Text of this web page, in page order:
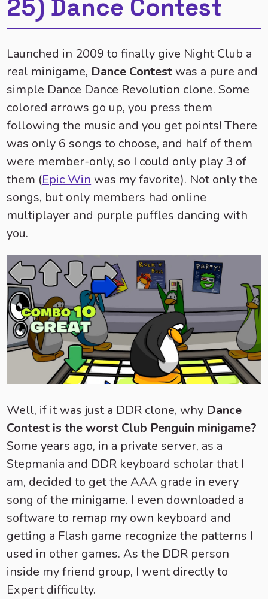
25) Dance Contest
Launched in 2009 to finally give Night Club a
real minigame, Dance Contest was a pure and
simple Dance Dance Revolution clone. Some
colored arrows go up, you press them
following the music and you get points! There
was only 6 songs to choose, and half of them
were member-only, so I could only play 3 of
them (Epic Win was my favorite). Not only the
songs, but only members had online
multiplayer and purple puffles dancing with
you.
Well, if it was just a DDR clone, why Dance
Contest is the worst Club Penguin minigame?
Some years ago, in a private server, as a
Stepmania and DDR keyboard scholar that I
am, decided to get the AAA grade in every
song of the minigame. I even downloaded a
software to remap my own keyboard and
getting a Flash game recognize the patterns I
used in other games. As the DDR person
inside my friend group, I went directly to
Expert difficulty.